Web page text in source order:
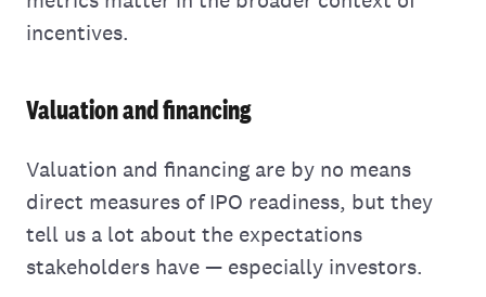
incentives.
Valuation and financing
Valuation and financing are by no means
direct measures of IPO readiness, but they
tell us a lot about the expectations
stakeholders have — especially investors.